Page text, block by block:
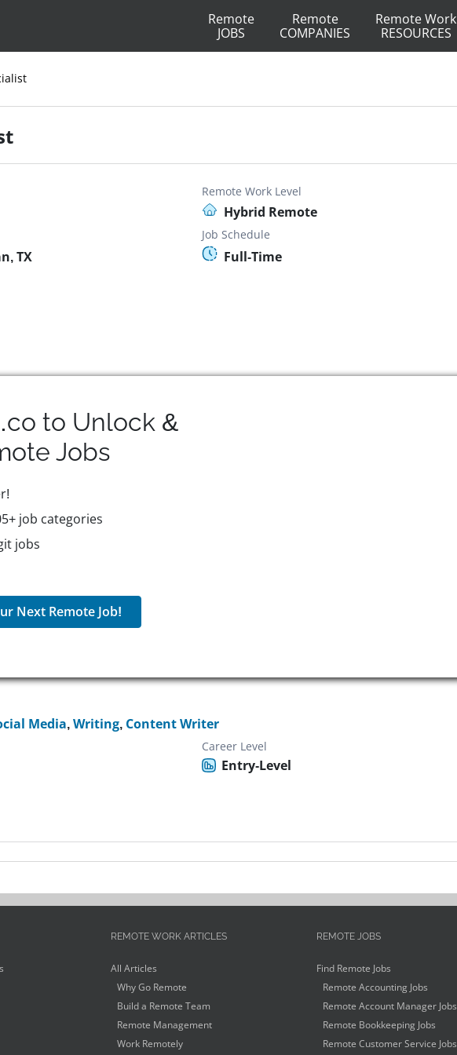
Remote
JOBS
Remote
COMPANIES
Remote Work
RESOURCES
Remote Work Level
Hybrid Remote
TX
Job Schedule
Full-Time
to Unlock &
Jobs
job categories
jobs
Next Remote Job!
Media,Writing, Content Writer
Career Level
Entry-Level
REMOTE WORK ARTICLES
All Articles
Why Go Remote
Build a Remote Team
Remote Management
Work Remotely
REMOTE JOBS
Find Remote Jobs
Remote Accounting Jobs
Remote Account Manager Jobs
Remote Bookkeeping Jobs
Remote Customer Service Jobs